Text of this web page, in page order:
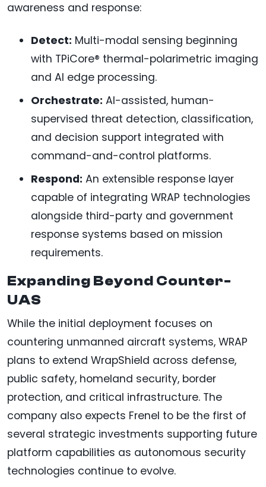
awareness and response:
Detect: Multi-modal sensing beginning
with TPiCore® thermal-polarimetric imaging
and AI edge processing.
Orchestrate: AI-assisted, human-
supervised threat detection, classification,
and decision support integrated with
command-and-control platforms.
Respond: An extensible response layer
capable of integrating WRAP technologies
alongside third-party and government
response systems based on mission
requirements.
Expanding Beyond Counter-
UAS
While the initial deployment focuses on
countering unmanned aircraft systems, WRAP
plans to extend WrapShield across defense,
public safety, homeland security, border
protection, and critical infrastructure. The
company also expects Frenel to be the first of
several strategic investments supporting future
platform capabilities as autonomous security
technologies continue to evolve.